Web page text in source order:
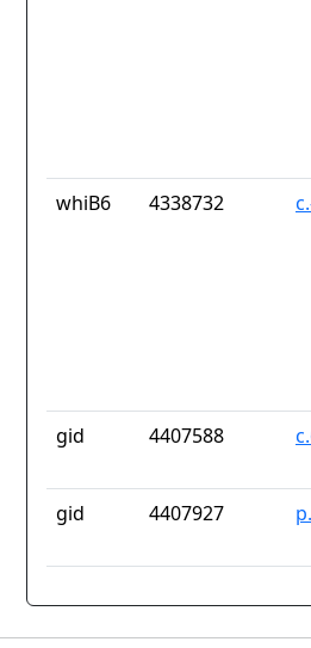
whiB6 4338732
gid 4407588
gid 4407927